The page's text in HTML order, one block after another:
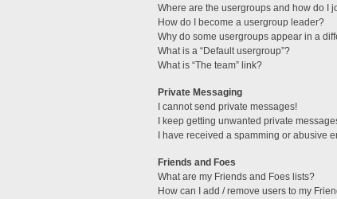
Where are the usergroups and how do I
How do I become a usergroup leader?
Why do some usergroups appear in a
What is a “Default usergroup”?
What is “The team” link?
Private Messaging
I cannot send private messages!
I keep getting unwanted private
I have received a spamming or abusive
Friends and Foes
What are my Friends and Foes lists?
How can I add / remove users to my